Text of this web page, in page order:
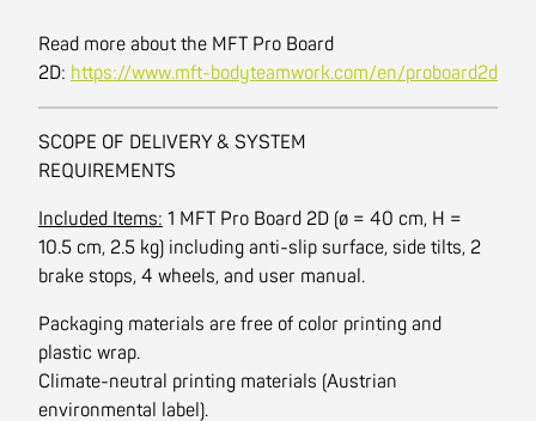
Read more about the MFT Pro Board
2D: https://www.mft-bodyteamwork.com/en/proboard2d
SCOPE OF DELIVERY & SYSTEM
REQUIREMENTS
Included Items: 1 MFT Pro Board 2D (ø = 40 cm, H =
10.5 cm, 2.5 kg) including anti-slip surface, side tilts, 2
brake stops, 4 wheels, and user manual.
Packaging materials are free of color printing and
plastic wrap.
Climate-neutral printing materials (Austrian
environmental label).